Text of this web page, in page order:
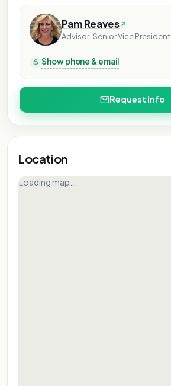
Pam Reaves
Advisor-Senior Vice President
Show phone & email
Request Info
Location
Loading map…